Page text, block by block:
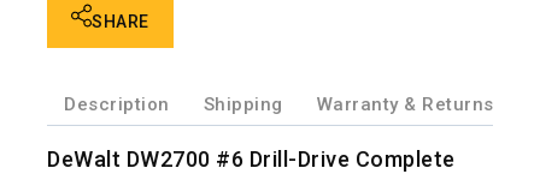
SHARE
Description Shipping Warranty & Returns
DeWalt DW2700 #6 Drill-Drive Complete